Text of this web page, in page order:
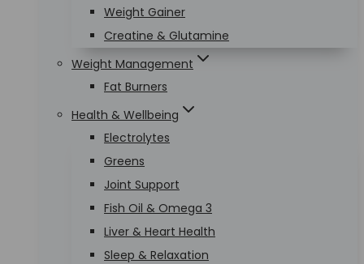
Weight Gainer
Creatine & Glutamine
Weight Management
Fat Burners
Health & Wellbeing
Electrolytes
Greens
Joint Support
Fish Oil & Omega 3
Liver & Heart Health
Sleep & Relaxation